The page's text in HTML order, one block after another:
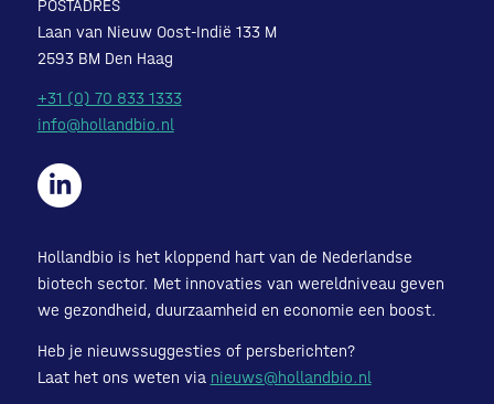
POSTADRES
Laan van Nieuw Oost-Indië 133 M
2593 BM Den Haag
+31 (0) 70 833 1333
info@hollandbio.nl
Hollandbio is het kloppend hart van de Nederlandse
biotech sector. Met innovaties van wereldniveau geven
we gezondheid, duurzaamheid en economie een boost.
Heb je nieuwssuggesties of persberichten?
Laat het ons weten via nieuws@hollandbio.nl